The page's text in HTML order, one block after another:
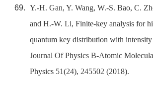
Y.-H. Gan, Y. Wang, W.-S. Bao, C.
and H.-W. Li, Finite-key analysis for
quantum key distribution with
Journal Of Physics B-Atomic
Physics 51(24), 245502 (2018).